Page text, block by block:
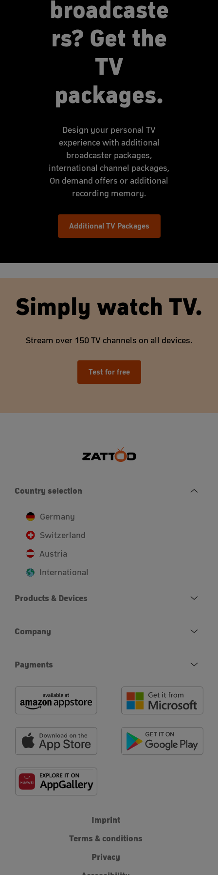
broadcaste
rs? Get the
TV
packages.
Design your personal TV
experience with additional
broadcaster packages,
international channel packages,
On demand offers or additional
recording memory.
Additional TV Packages
Simply watch TV.
Stream over 150 TV channels on all devices.
Test for free
Country selection
Germany
Switzerland
Austria
International
Products & Devices
Company
Payments
Imprint
Terms & conditions
Privacy